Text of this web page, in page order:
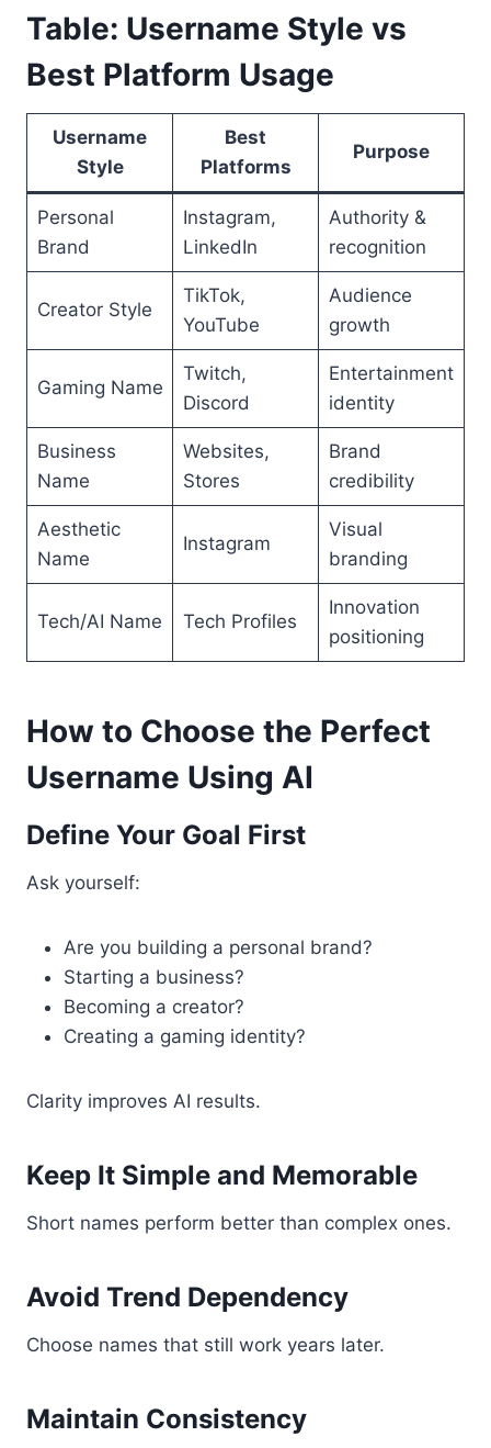
Table: Username Style vs
Best Platform Usage
Username
Style
Best
Platforms
Purpose
Personal
Brand
Instagram,
LinkedIn
Authority &
recognition
Creator Style
TikTok,
YouTube
Audience
growth
Gaming Name
Twitch,
Discord
Entertainment
identity
Business
Name
Websites,
Stores
Brand
credibility
Aesthetic
Name
Instagram
Visual
branding
Tech/AI Name Tech Profiles
Innovation
positioning
How to Choose the Perfect
Username Using AI
Define Your Goal First
Ask yourself:
Are you building a personal brand?
Starting a business?
Becoming a creator?
Creating a gaming identity?
Clarity improves AI results.
Keep It Simple and Memorable
Short names perform better than complex ones.
Avoid Trend Dependency
Choose names that still work years later.
Maintain Consistency